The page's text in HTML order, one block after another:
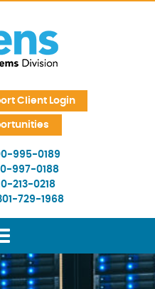
Client Login
995-0189
997-0188
213-0218
729-1968